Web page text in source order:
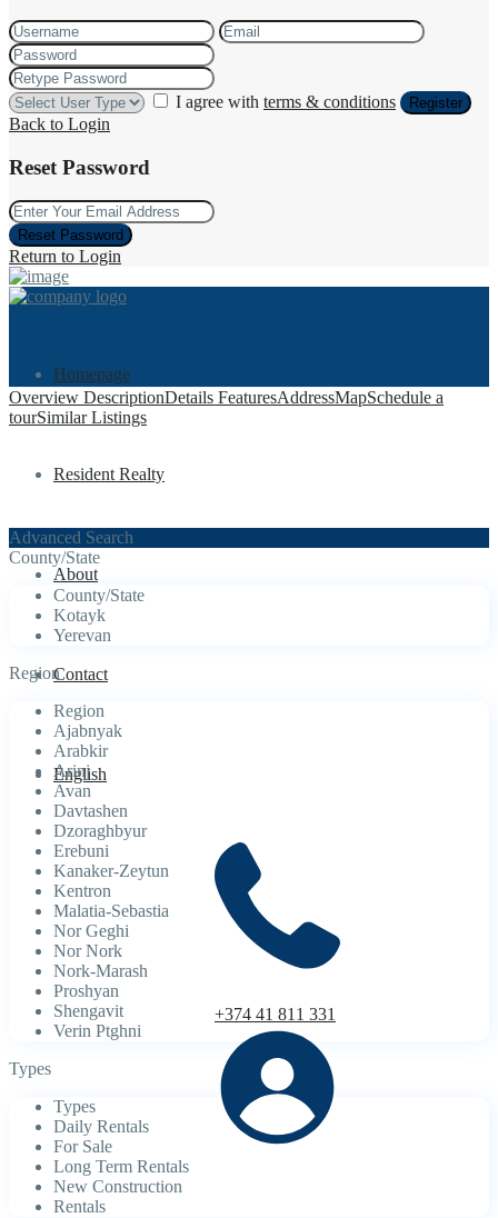
I agree with terms & conditions Register
Back to Login
Reset Password
Reset Password
Return to Login
Homepage
Resident Realty
About
Contact
English
+374 41 811 331
Overview DescriptionDetails FeaturesAddressMapSchedule a
tourSimilar Listings
Advanced Search
County/State
County/State
Kotayk
Yerevan
Region
Region
Ajabnyak
Arabkir
Arinj
Avan
Davtashen
Dzoraghbyur
Erebuni
Kanaker-Zeytun
Kentron
Malatia-Sebastia
Nor Geghi
Nor Nork
Nork-Marash
Proshyan
Shengavit
Verin Ptghni
Types
Types
Daily Rentals
For Sale
Long Term Rentals
New Construction
Rentals